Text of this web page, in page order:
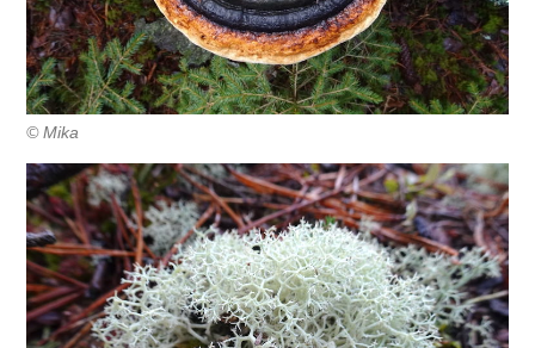
© Mika